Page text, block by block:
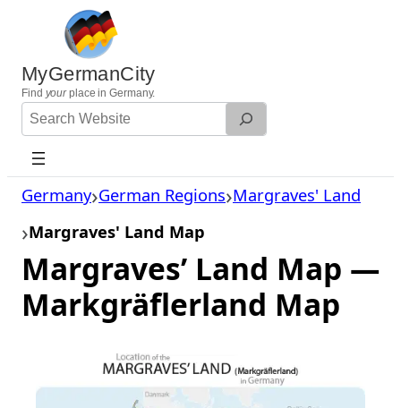
content
MyGermanCity
Find yourplace in Germany.
Search
Website
Germany German Regions Margraves' Land
Margraves' Land Map
Margraves’ Land Map —
Markgräflerland Map